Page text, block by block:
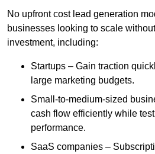
No upfront cost lead generation
businesses looking to scale
investment, including:
Startups – Gain traction
large marketing budgets.
Small-to-medium-sized
cash flow efficiently while
performance.
SaaS companies –